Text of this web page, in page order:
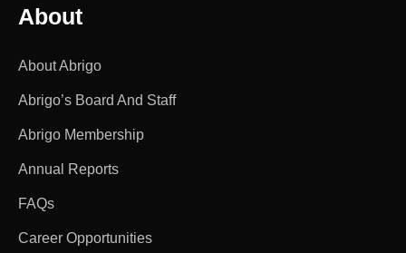
About
About Abrigo
Abrigo’s Board And Staff
Abrigo Membership
Annual Reports
FAQs
Career Opportunities